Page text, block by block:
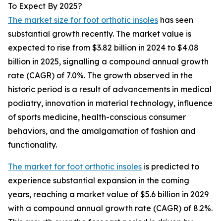
To Expect By 2025?
The market size for foot orthotic insoles has seen
substantial growth recently. The market value is
expected to rise from $3.82 billion in 2024 to $4.08
billion in 2025, signalling a compound annual growth
rate (CAGR) of 7.0%. The growth observed in the
historic period is a result of advancements in medical
podiatry, innovation in material technology, influence
of sports medicine, health-conscious consumer
behaviors, and the amalgamation of fashion and
functionality.
The market for foot orthotic insoles is predicted to
experience substantial expansion in the coming
years, reaching a market value of $5.6 billion in 2029
with a compound annual growth rate (CAGR) of 8.2%.